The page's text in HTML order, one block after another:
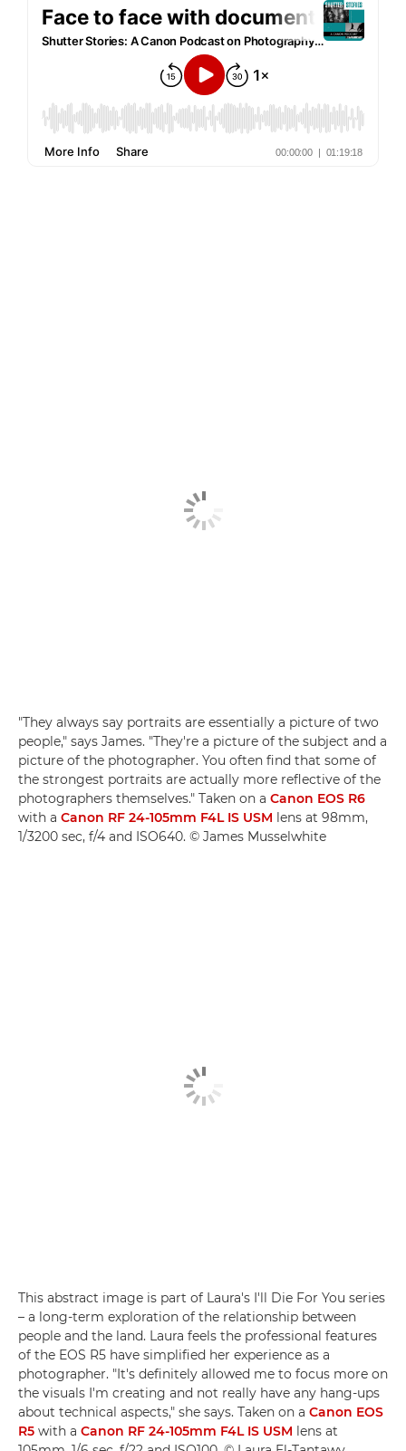
"They always say portraits are essentially a picture of two
people," says James. "They're a picture of the subject and a
picture of the photographer. You often find that some of
the strongest portraits are actually more reflective of the
photographers themselves." Taken on a Canon EOS R6
with a Canon RF 24-105mm F4L IS USM lens at 98mm,
1/3200 sec, f/4 and ISO640. © James Musselwhite
This abstract image is part of Laura's I'll Die For You series
– a long-term exploration of the relationship between
people and the land. Laura feels the professional features
of the EOS R5 have simplified her experience as a
photographer. "It's definitely allowed me to focus more on
the visuals I'm creating and not really have any hang-ups
about technical aspects," she says. Taken on a Canon EOS
R5 with a Canon RF 24-105mm F4L IS USM lens at